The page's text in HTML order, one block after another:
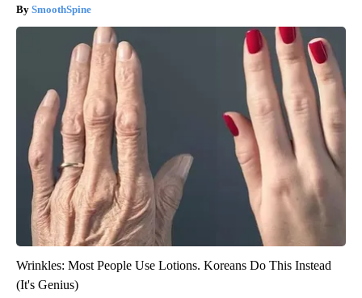
SmoothSpine
Wrinkles: Most People Use Lotions. Koreans Do This Instead
(It's Genius)